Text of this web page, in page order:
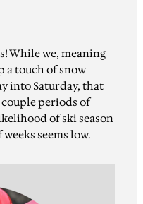
While we, meaning
a touch of snow
into Saturday, that
periods of
of ski season
seems low.